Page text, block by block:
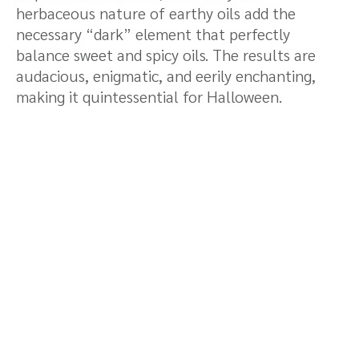
herbaceous nature of earthy oils add the
necessary “dark” element that perfectly
balance sweet and spicy oils. The results are
audacious, enigmatic, and eerily enchanting,
making it quintessential for Halloween.